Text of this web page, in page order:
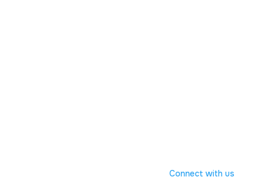
Connect with us